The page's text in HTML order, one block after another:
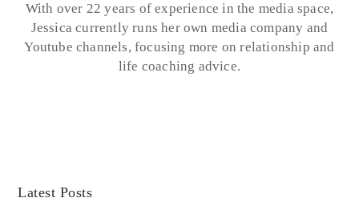
With over 22 years of experience in the media space,
Jessica currently runs her own media company and
Youtube channels, focusing more on relationship and
life coaching advice.
Latest Posts